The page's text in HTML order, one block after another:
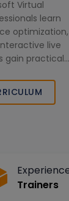
Virtual
learn
optimization,
live
gain practical
this training
advanced
Trainers